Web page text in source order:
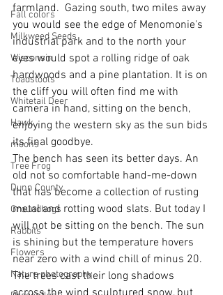
Fall colors
Milkweed Seeds
Wisconsin
Toadstools
Whitetail Deer
Hawk
moons
Tree Frog
Dunn County
Groundhogs
Rabbits
Flowers
Nature photography
farmland.  Gazing south, two miles away
you would see the edge of Menomonie's
industrial park and to the north your
eyes would spot a rolling ridge of oak
hardwoods and a pine plantation. It is on
the cliff you will often find me with
camera in hand, sitting on the bench,
enjoying the western sky as the sun bids
its final goodbye.
The bench has seen its better days. An
old not so comfortable hand-me-down
that has become a collection of rusting
metal and rotting wood slats. But today I
will not be sitting on the bench. The sun
is shining but the temperature hovers
near zero with a wind chill of minus 20.
The trees cast their long shadows